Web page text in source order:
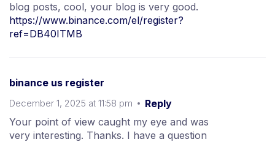
blog posts, cool, your blog is very good.
https://www.binance.com/el/register?
ref=DB40ITMB
binance us register
December 1, 2025 at 11:58 pm
Reply
Your point of view caught my eye and was
very interesting. Thanks. I have a question